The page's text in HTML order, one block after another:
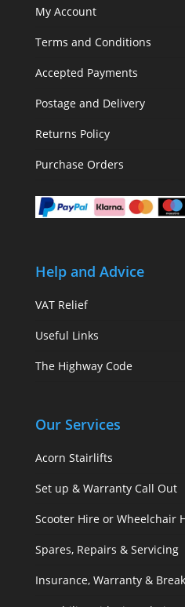
My Account
Terms and Conditions
Accepted Payments
Postage and Delivery
Returns Policy
Purchase Orders
Help and Advice
VAT Relief
Useful Links
The Highway Code
Our Services
Acorn Stairlifts
Set up & Warranty Call Out
Scooter Hire or Wheelchair
Spares, Repairs & Servicing
Insurance, Warranty &